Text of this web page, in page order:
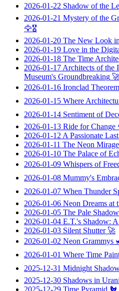
2026-01-22 Shadow of the
2026-01-21 Mystery of the
🦅🎖️
2026-01-20 The New Look
2026-01-19 Love in the
2026-01-18 The Time
2026-01-17 Architects of the
Museum's Groundbreaking
2026-01-16 Ironclad
2026-01-15 Where
2026-01-14 Sentiment of
2026-01-13 Ride for Change
2026-01-12 A Passionate
2026-01-11 The Neon Mirage
2026-01-10 The Palace of
2026-01-09 Whispers of
2026-01-08 Mummy's
2026-01-07 When Thunder
2026-01-06 Neon Dreams at
2026-01-05 The Pale
2026-01-04 E.T.'s Shadow:
2026-01-03 Silent Shutter🚀
2026-01-02 Neon Grammys
2026-01-01 Where Time
2025-12-31 Midnight
2025-12-30 Shadows in
2025-12-29 Time Pyramid 🐔